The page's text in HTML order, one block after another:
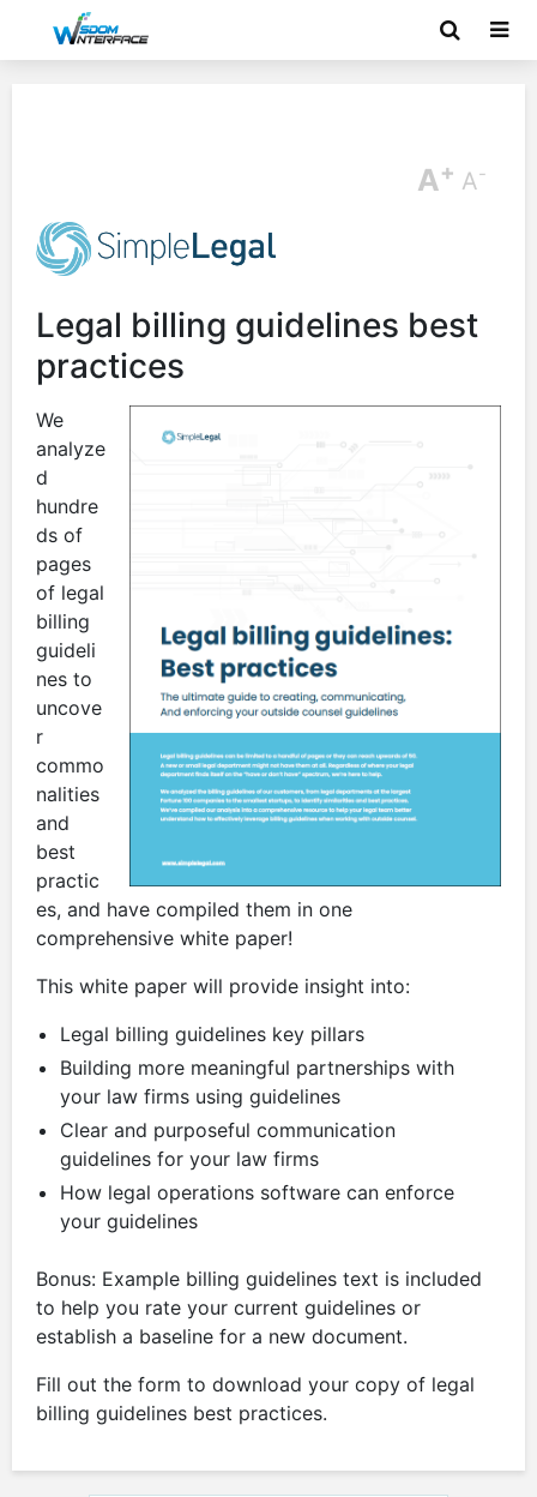
A+ A-
Legal billing guidelines best
practices
We
analyze
d
hundre
ds of
pages
of legal
billing
guideli
nes to
uncove
r
commo
nalities
and
best
practic
es, and have compiled them in one
comprehensive white paper!
This white paper will provide insight into:
Legal billing guidelines key pillars
Building more meaningful partnerships with
your law firms using guidelines
Clear and purposeful communication
guidelines for your law firms
How legal operations software can enforce
your guidelines
Bonus: Example billing guidelines text is included
to help you rate your current guidelines or
establish a baseline for a new document.
Fill out the form to download your copy of legal
billing guidelines best practices.